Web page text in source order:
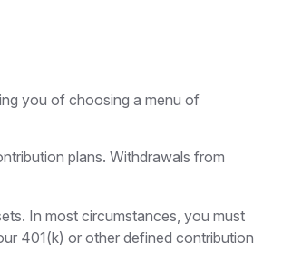
you of choosing a menu of
plans. Withdrawals from
In most circumstances, you must
401(k) or other defined contribution